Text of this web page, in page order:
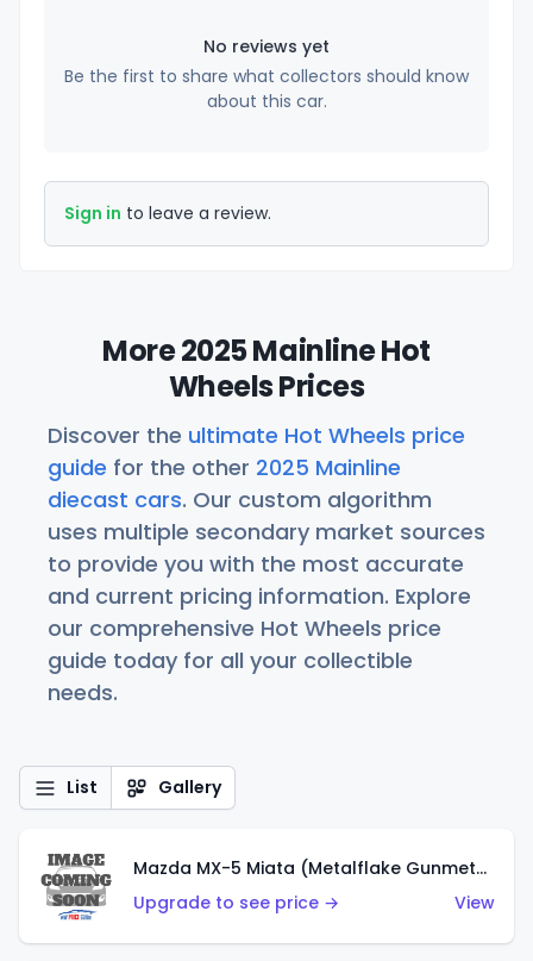
No reviews yet
Be the first to share what collectors should know
about this car.
Sign in to leave a review.
More 2025 Mainline Hot
Wheels Prices
Discover the ultimate Hot Wheels price
guide for the other 2025 Mainline
diecast cars. Our custom algorithm
uses multiple secondary market sources
to provide you with the most accurate
and current pricing information. Explore
our comprehensive Hot Wheels price
guide today for all your collectible
needs.
List Gallery
Mazda MX-5 Miata (Metalflake Gunmetal Gray)
Upgrade to see price →
View